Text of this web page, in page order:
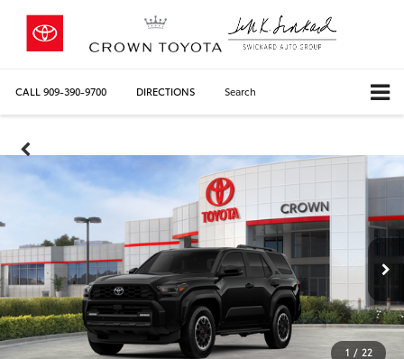
CALL 909-390-9700 DIRECTIONS Search
1 / 22